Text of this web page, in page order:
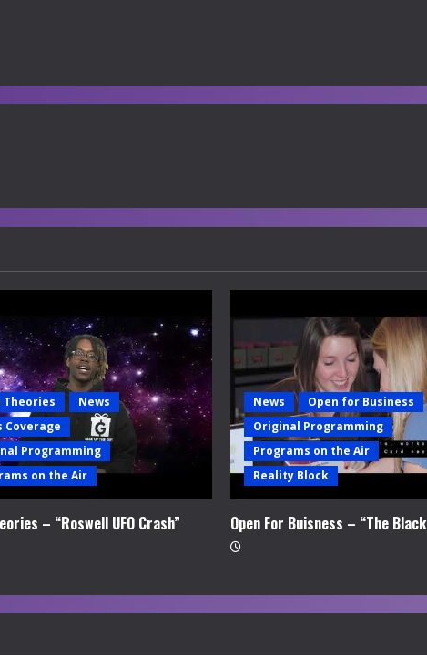
Theories
News
Coverage
Programming
on the Air
– “Roswell UFO Crash”
News
Open for Business
Original Programming
Programs on the Air
Reality Block
Open For Buisness – “The